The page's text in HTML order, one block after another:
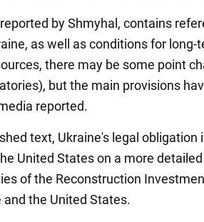
by Shmyhal, contains
as well as conditions for long-
there may be some point
but the main provisions
reported.
text, Ukraine's legal obligation
United States on a more
of the Reconstruction
the United States.